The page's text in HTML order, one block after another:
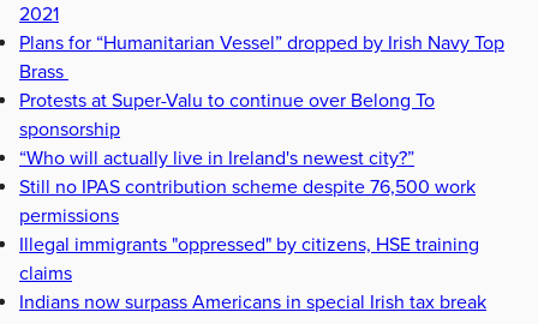
2021
Plans for “Humanitarian Vessel” dropped by Irish Navy Top
Brass
Protests at Super-Valu to continue over Belong To
sponsorship
“Who will actually live in Ireland's newest city?”
Still no IPAS contribution scheme despite 76,500 work
permissions
Illegal immigrants "oppressed" by citizens, HSE training
claims
Indians now surpass Americans in special Irish tax break